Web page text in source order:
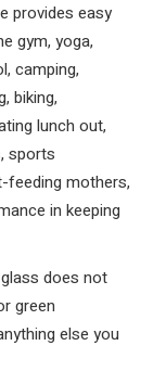
provides easy
gym, yoga,
camping,
biking,
lunch out,
sports
feeding mothers,
in keeping
glass does not
green
else you